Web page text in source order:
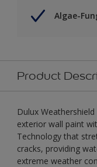
Algae-
Product
Dulux
exterior wall paint
Technology that
cracks, providing
extreme weather